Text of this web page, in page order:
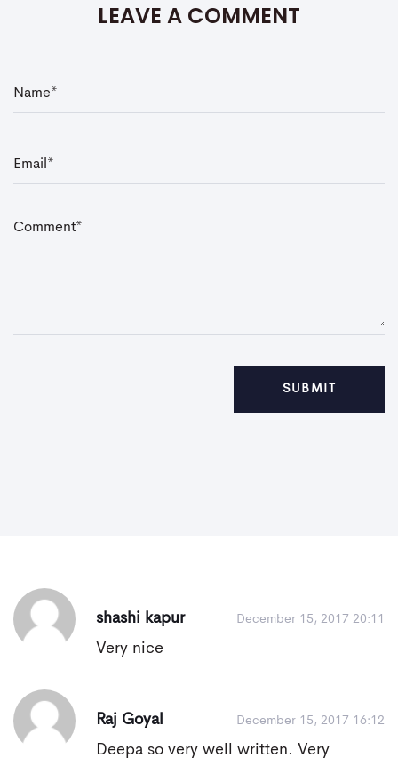
LEAVE A COMMENT
Name*
Emai *
Comment*
shashi kapur December 15, 2017 20:11
Very nice
Raj Goyal December 15, 2017 16:12
Deepa so very well written. Very